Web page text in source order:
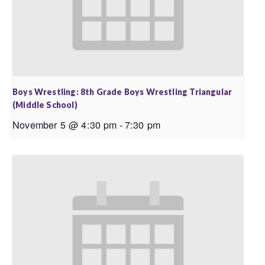
Boys Wrestling: 8th Grade Boys Wrestling Triangular
(Middle School)
November 5 @ 4:30 pm -7:30 pm